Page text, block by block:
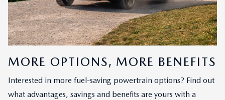
MORE OPTIONS, MORE BENEFITS
Interested in more fuel-saving powertrain options? Find out
what advantages, savings and benefits are yours with a